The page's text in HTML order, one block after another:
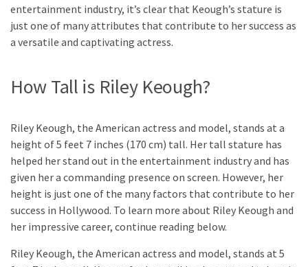
entertainment industry, it’s clear that Keough’s stature is
just one of many attributes that contribute to her success as
a versatile and captivating actress.
How Tall is Riley Keough?
Riley Keough, the American actress and model, stands at a
height of 5 feet 7 inches (170 cm) tall. Her tall stature has
helped her stand out in the entertainment industry and has
given her a commanding presence on screen. However, her
height is just one of the many factors that contribute to her
success in Hollywood. To learn more about Riley Keough and
her impressive career, continue reading below.
Riley Keough, the American actress and model, stands at 5